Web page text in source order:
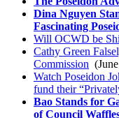
Dina Nguyen
Fascinating
Will OCWD be
Cathy Green
Commission
Watch Poseidon
fund their
Bao Stands for
of Council